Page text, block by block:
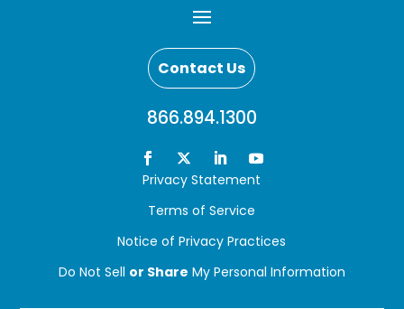
Contact Us
866.894.1300
Privacy Statement
Terms of Service
Notice of Privacy Practices
Do Not Sell or Share My Personal Information